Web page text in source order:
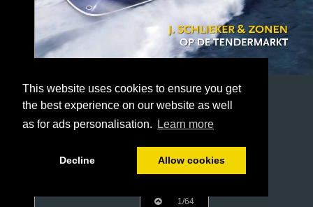
This website uses cookies to ensure you get
the best experience on our website as well
as for ads personalisation.
Learn more
Decline Allow cookies
1/64